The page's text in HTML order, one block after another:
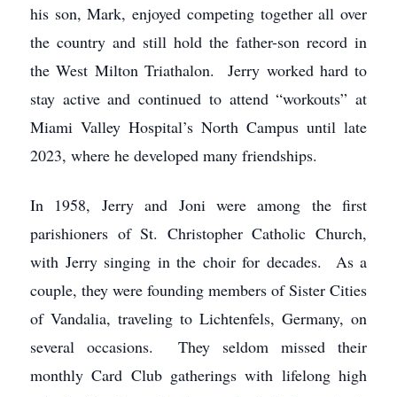
his son, Mark, enjoyed competing together all over
the country and still hold the father-son record in
the West Milton Triathalon. Jerry worked hard to
stay active and continued to attend “workouts” at
Miami Valley Hospital’s North Campus until late
2023, where he developed many friendships.
In 1958, Jerry and Joni were among the first
parishioners of St. Christopher Catholic Church,
with Jerry singing in the choir for decades. As a
couple, they were founding members of Sister Cities
of Vandalia, traveling to Lichtenfels, Germany, on
several occasions. They seldom missed their
monthly Card Club gatherings with lifelong high